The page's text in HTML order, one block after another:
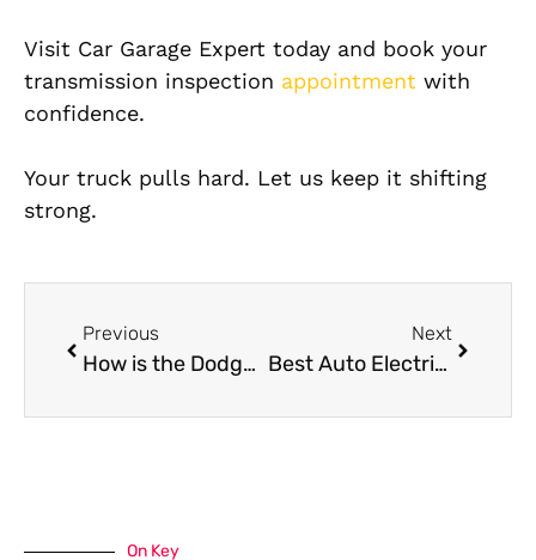
Visit Car Garage Expert today and book your
transmission inspection appointment with
confidence.
Your truck pulls hard. Let us keep it shifting
strong.
Previous
How is the Dodge RAM Oil Change Diesel vs Gas?
Next
Best Auto Electrical Shop Near Me in Dubai
On Key